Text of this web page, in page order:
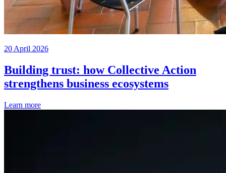
20 April 2026
Building trust: how Collective Action
strengthens business ecosystems
Learn more